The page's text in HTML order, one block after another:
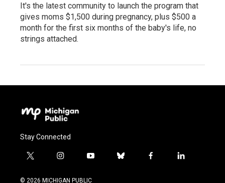
It's the latest community to launch the program that
gives moms $1,500 during pregnancy, plus $500 a
month for the first six months of the baby's life, no
strings attached.
Stay Connected
t
i
i
s
y
u
b
f
l
© 2026 MICHIGAN PUBLIC